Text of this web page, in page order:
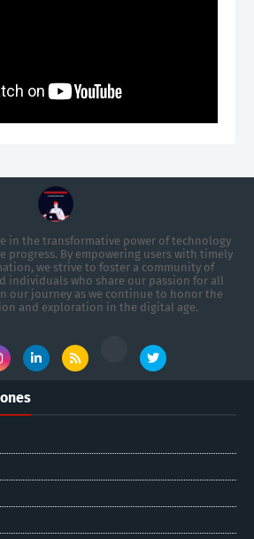
in the transformative power of technology
progress. By empowering users with timely
we strive to foster a community of
individuals who share our passion for all
our journey as we continue to honor the
and exploration in the digital age.